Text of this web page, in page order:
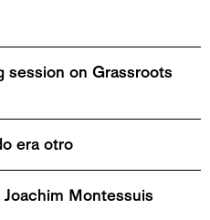
session on Grassroots
era otro
Montessuis